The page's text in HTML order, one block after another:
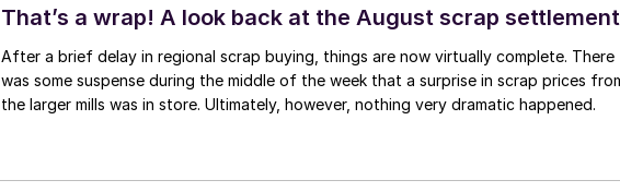
That’s a wrap! A look back at the August scrap settlement
After a brief delay in regional scrap buying, things are now virtually complete. There
was some suspense during the middle of the week that a surprise in scrap prices
the larger mills was in store. Ultimately, however, nothing very dramatic happened.